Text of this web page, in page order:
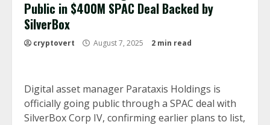
Public in $400M SPAC Deal Backed by
SilverBox
cryptovert August 7, 2025 2 min read
Digital asset manager Parataxis Holdings is
officially going public through a SPAC deal with
SilverBox Corp IV, confirming earlier plans to list,